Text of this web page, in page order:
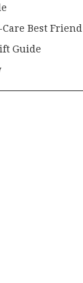
Best Friend
Guide